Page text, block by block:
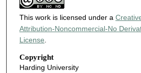
This work is licensed under a
Attribution-Noncommercial-No
License
Copyright
Harding University